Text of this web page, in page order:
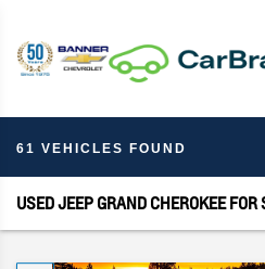
61 VEHICLES FOUND
USED JEEP GRAND CHEROKEE